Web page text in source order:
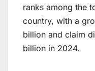
ranks among the
country, with a
billion and claim
billion in 2024.